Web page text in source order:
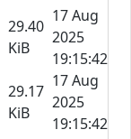
29.40
KiB
17 Aug
2025
19:15:42
29.17
KiB
17 Aug
2025
19:15:42